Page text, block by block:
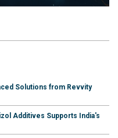
Solutions from Revvity
Additives Supports India's